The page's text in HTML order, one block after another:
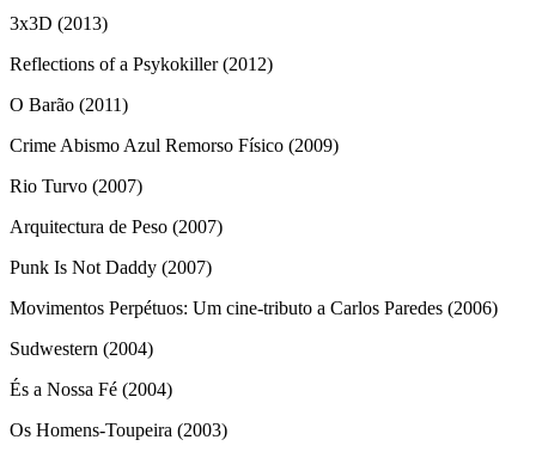
3x3D (2013)
Reflections of a Psykokiller (2012)
O Barão (2011)
Crime Abismo Azul Remorso Físico (2009)
Rio Turvo (2007)
Arquitectura de Peso (2007)
Punk Is Not Daddy (2007)
Movimentos Perpétuos: Um cine-tributo a Carlos Paredes (2006)
Sudwestern (2004)
És a Nossa Fé (2004)
Os Homens-Toupeira (2003)